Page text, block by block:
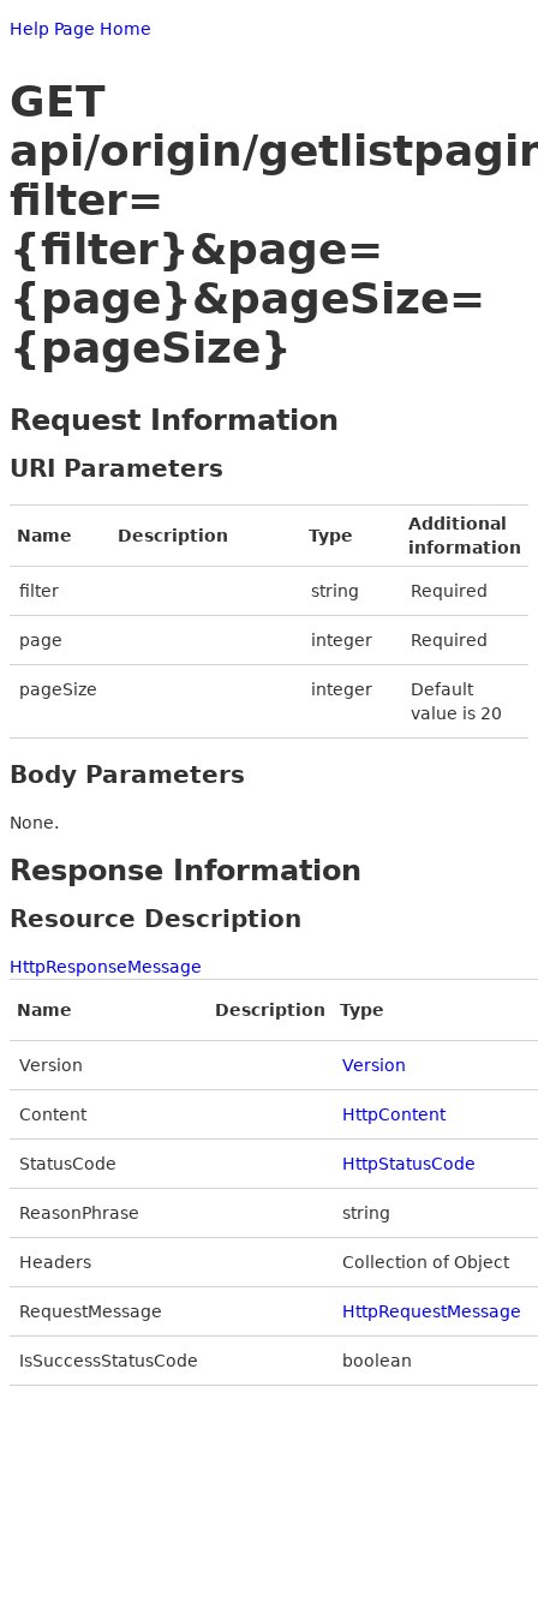
Help Page Home
GET
api/origin/
filter=
{filter}&page=
{page}&pageSize=
{pageSize}
Request Information
URI Parameters
Name Description Type
Additional
information
filter string Required
page integer Required
pageSize integer
Default
value is 20
Body Parameters
None.
Response Information
Resource Description
HttpResponseMessage
Name Description Type
Version Version
Content HttpContent
StatusCode HttpStatusCode
ReasonPhrase string
Headers Collection of Object
RequestMessage HttpRequestMessage
IsSuccessStatusCode boolean